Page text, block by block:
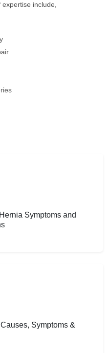
expertise include,
Symptoms and
Symptoms &